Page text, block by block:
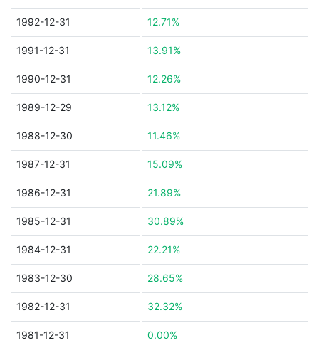
1992-12-31 12.71%
1991-12-31 13.91%
1990-12-31 12.26%
1989-12-29 13.12%
1988-12-30 11.46%
1987-12-31 15.09%
1986-12-31 21.89%
1985-12-31 30.89%
1984-12-31 22.21%
1983-12-30 28.65%
1982-12-31 32.32%
1981-12-31 0.00%